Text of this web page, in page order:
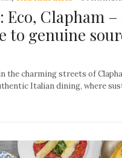
Eco, Clapham
to genuine
the charming streets of
Italian dining, where